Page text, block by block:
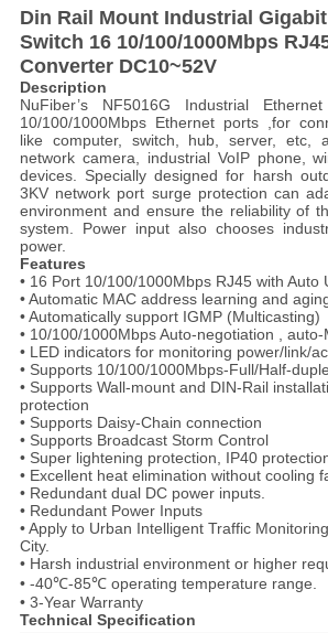
Din Rail Mount Industrial
Switch 16 10/100/1000Mbps
Converter DC10~52V
Description
NuFiber’s NF5016G Industrial
10/100/1000Mbps Ethernet ports ,for
like computer, switch, hub, server, etc,
network camera, industrial VoIP phone,
devices. Specially designed for harsh
3KV network port surge protection can
environment and ensure the reliability of
system. Power input also chooses
power.
Features
• 16 Port 10/100/1000Mbps RJ45 with
• Automatic MAC address learning and
• Automatically support IGMP (Multicasting)
• 10/100/1000Mbps Auto-negotiation ,
• LED indicators for monitoring power/link/
• Supports 10/100/1000Mbps-Full/Half-
• Supports Wall-mount and DIN-Rail
protection
• Supports Daisy-Chain connection
• Supports Broadcast Storm Control
• Super lightening protection, IP40
• Excellent heat elimination without cooling
• Redundant dual DC power inputs.
• Redundant Power Inputs
• Apply to Urban Intelligent Traffic
City.
• Harsh industrial environment or higher
• -40℃-85℃ operating temperature range.
• 3-Year Warranty
Technical Specification